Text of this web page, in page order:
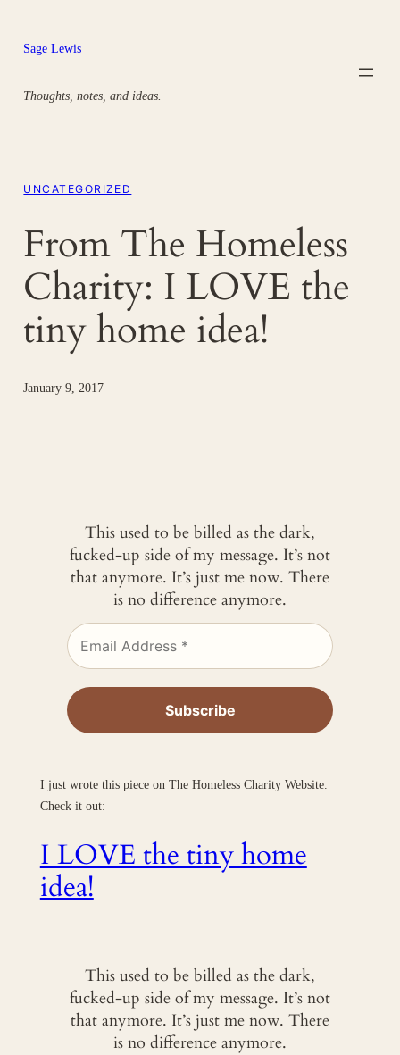
content
Sage Lewis
Thoughts, notes, and ideas.
UNCATEGORIZED
From The Homeless
Charity: I LOVE the
tiny home idea!
January 9, 2017
This used to be billed as the dark,
fucked-up side of my message. It’s not
that anymore. It’s just me now. There
is no difference anymore.
I just wrote this piece on The Homeless Charity Website.
Check it out:
I LOVE the tiny home
idea!
This used to be billed as the dark,
fucked-up side of my message. It’s not
that anymore. It’s just me now. There
is no difference anymore.